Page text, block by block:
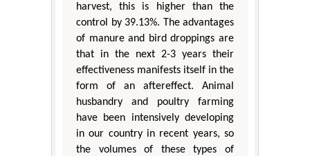
harvest, this is higher than the
control by 39.13%. The advantages
of manure and bird droppings are
that in the next 2-3 years their
effectiveness manifests itself in the
form of an aftereffect. Animal
husbandry and poultry farming
have been intensively developing
in our country in recent years, so
the volumes of these types of